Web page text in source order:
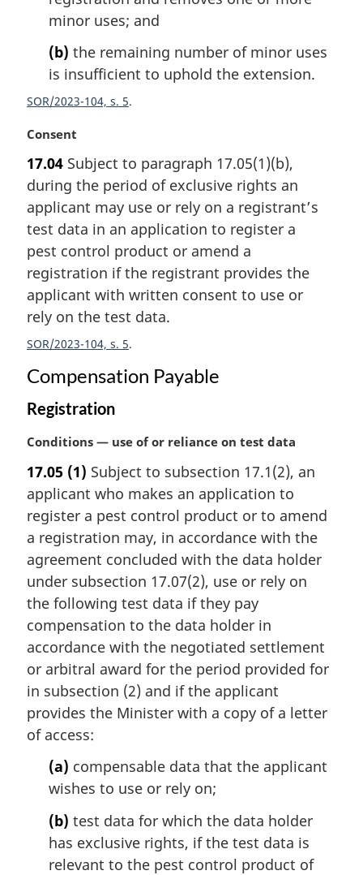
minor uses; and
(b) the remaining number of minor uses
is insufficient to uphold the extension.
SOR/2023-104, s. 5
M
r
g
i
n
l
n
o
t
:
Consent
17.04 Subject to paragraph 17.05(1)(b),
during the period of exclusive rights an
applicant may use or rely on a registrant’s
test data in an application to register a
pest control product or amend a
registration if the registrant provides the
applicant with written consent to use or
rely on the test data.
SOR/2023-104, s. 5
Compensation Payable
Registration
M
r
g
i
n
l
n
o
t
:
Conditions — use of or reliance on test data
17.05 (1) Subject to subsection 17.1(2), an
applicant who makes an application to
register a pest control product or to amend
a registration may, in accordance with the
agreement concluded with the data holder
under subsection 17.07(2), use or rely on
the following test data if they pay
compensation to the data holder in
accordance with the negotiated settlement
or arbitral award for the period provided for
in subsection (2) and if the applicant
provides the Minister with a copy of a letter
of access:
(a) compensable data that the applicant
wishes to use or rely on;
(b) test data for which the data holder
has exclusive rights, if the test data is
relevant to the pest control product of